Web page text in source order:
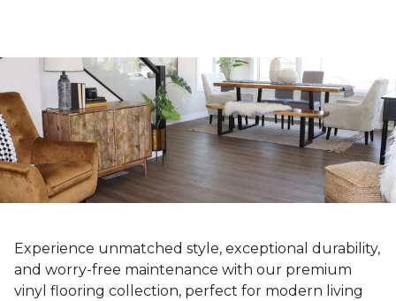
Experience unmatched style, exceptional durability,
and worry-free maintenance with our premium
vinyl flooring collection, perfect for modern living